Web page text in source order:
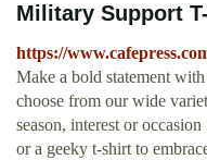
Military Support
https://
Make a bold statement
choose from our wide
season, interest or
or a geeky t-shirt to